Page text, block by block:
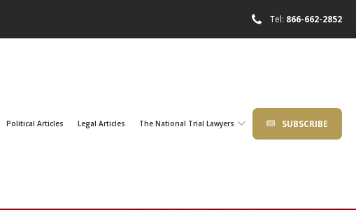
Tel: 866-662-2852
Political Articles Legal Articles The National Trial Lawyers SUBSCRIBE